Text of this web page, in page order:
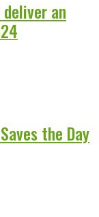
an
the Day